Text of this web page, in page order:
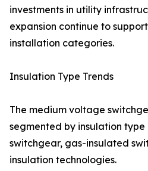
investments in utility
expansion continue to
installation categories.
Insulation Type Trends
The medium voltage
segmented by insulation
switchgear, gas-insulated
insulation technologies.